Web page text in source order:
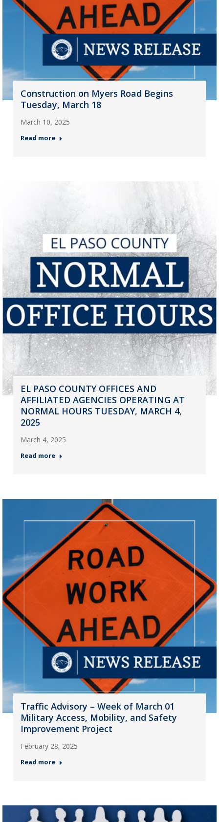
Construction on Myers Road Begins
Tuesday, March 18
March 10, 2025
Read more
EL PASO COUNTY OFFICES AND
AFFILIATED AGENCIES OPERATING AT
NORMAL HOURS TUESDAY, MARCH 4,
2025
March 4, 2025
Read more
Traffic Advisory – Week of March 01
Military Access, Mobility, and Safety
Improvement Project
February 28, 2025
Read more